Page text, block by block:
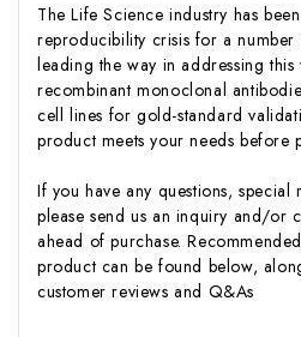
The Life Science industry has
reproducibility crisis for a number
leading the way in addressing
recombinant monoclonal
cell lines for gold-standard
product meets your needs before
If you have any questions,
please send us an inquiry and/or
ahead of purchase.
product can be found below,
customer reviews and Q&As